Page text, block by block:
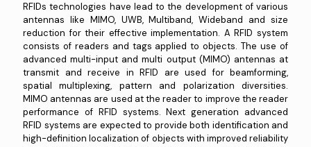
RFIDs technologies have lead to the development of various
antennas like MIMO, UWB, Multiband, Wideband and size
reduction for their effective implementation. A RFID system
consists of readers and tags applied to objects. The use of
advanced multi-input and multi output (MIMO) antennas at
transmit and receive in RFID are used for beamforming,
spatial multiplexing, pattern and polarization diversities.
MIMO antennas are used at the reader to improve the reader
performance of RFID systems. Next generation advanced
RFID systems are expected to provide both identification and
high-definition localization of objects with improved reliability